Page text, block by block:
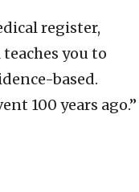
register,
you to
based.
100 years ago.”